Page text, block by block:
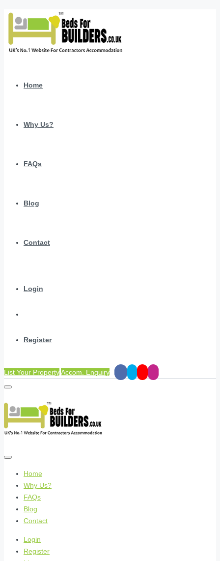
Home
Why Us?
FAQs
Blog
Contact
Login
Register
List Your PropertyAccom. Enquiry
Home
Why Us?
FAQs
Blog
Contact
Login
Register